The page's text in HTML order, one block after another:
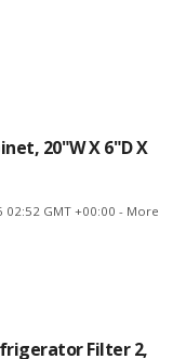
20"W X 6"D X
02:52 GMT +00:00 - More
Filter 2,